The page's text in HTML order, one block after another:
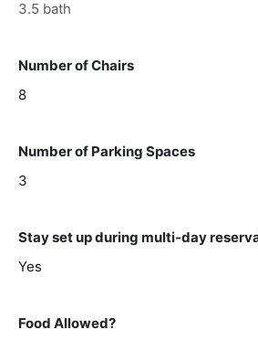
3.5 bath
Number of Chairs
8
Number of Parking Spaces
3
Stay set up during multi-day
Yes
Food Allowed?